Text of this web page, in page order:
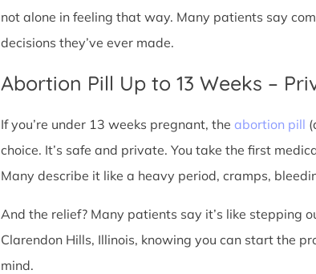
not alone in feeling that way. Many patients say
decisions they’ve ever made.
Abortion Pill Up to 13 Weeks –
If you’re under 13 weeks pregnant, the abortion pill
choice. It’s safe and private. You take the first
Many describe it like a heavy period, cramps,
And the relief? Many patients say it’s like stepping
Clarendon Hills, Illinois, knowing you can start the
mind.